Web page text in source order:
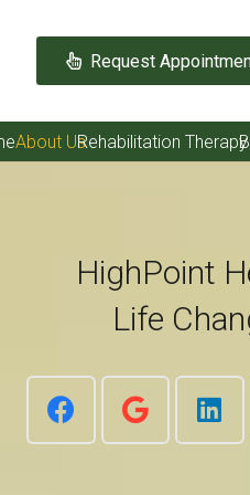
Request
About UsRehabilitation Therapy
HighPoint
Life